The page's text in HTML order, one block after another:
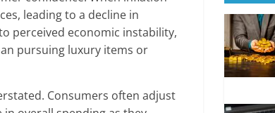
leading to a decline in
perceived economic instability,
pursuing luxury items or
Consumers often adjust